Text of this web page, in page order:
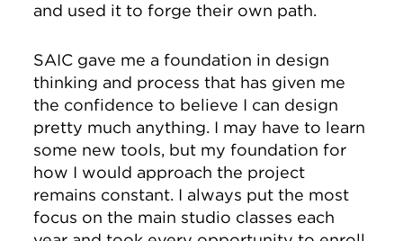
and used it to forge their own path.
SAIC gave me a foundation in design
thinking and process that has given me
the confidence to believe I can design
pretty much anything. I may have to learn
some new tools, but my foundation for
how I would approach the project
remains constant. I always put the most
focus on the main studio classes each